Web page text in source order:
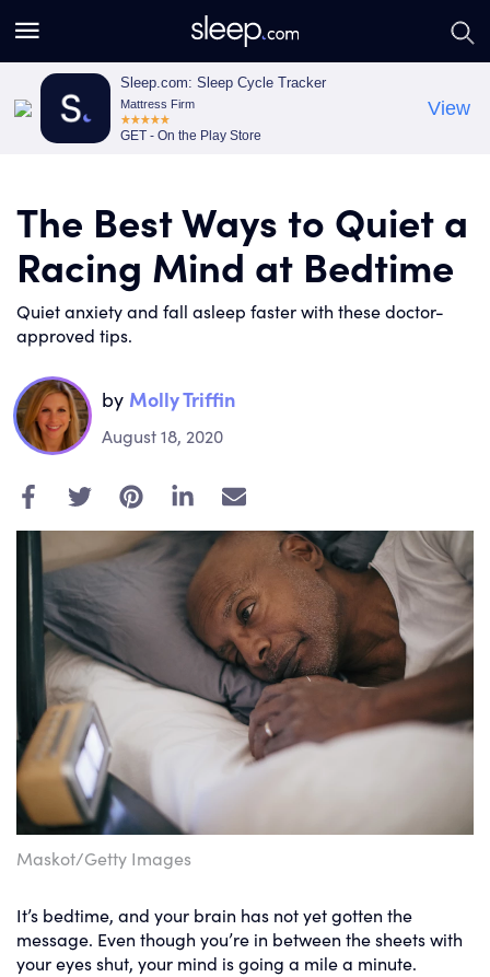
Sleep.com: Sleep Cycle Tracker
Mattress Firm
GET - On the Play Store
View
rr
The Best Ways to Quiet a
Racing Mind at Bedtime
Quiet anxiety and fall asleep faster with these doctor-
approved tips.
by Molly Triffin
August 18, 2020
E
m
i
l
Maskot/Getty Images
It’s bedtime, and your brain has not yet gotten the
message. Even though you’re in between the sheets with
your eyes shut, your mind is going a mile a minute.